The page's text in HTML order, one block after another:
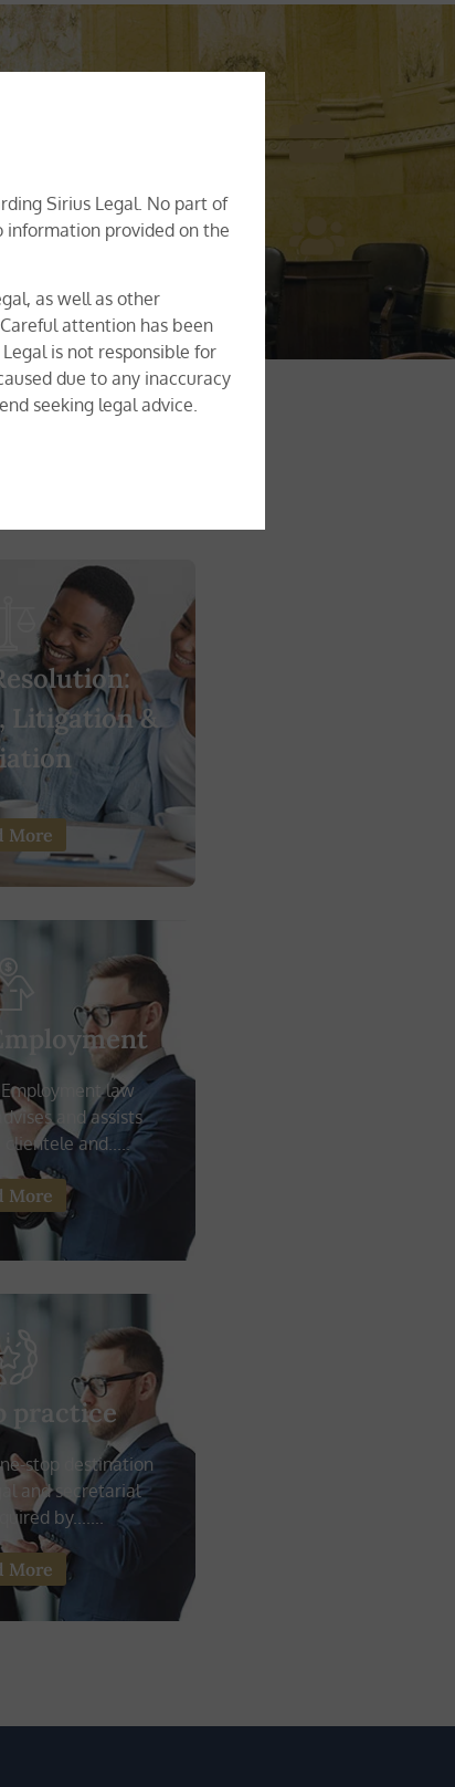
Sirius Legal. No part of
information provided on the
as well as other
attention has been
is not responsible for
due to any inaccuracy
seeking legal advice.
business
legal advice across a
with a high degree
on having a practical
the best possible legal
Litigation &
More
law
and assists
and.....
More
practice
stop destination
and secretarial
by.......
More